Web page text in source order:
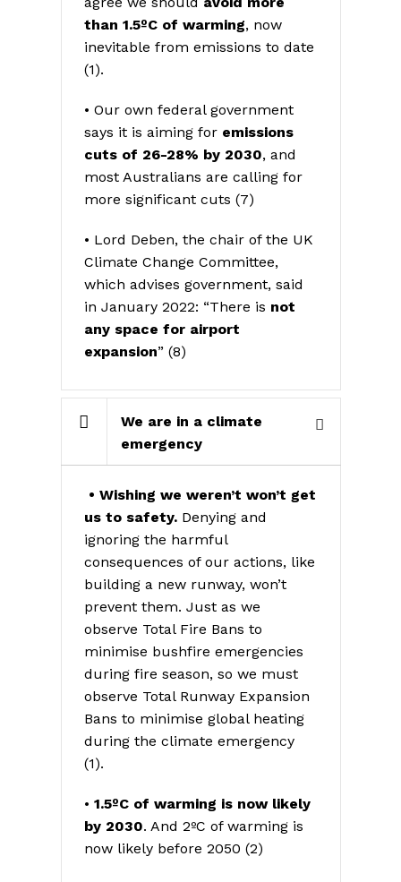
than 1.5ºC of warming, now
inevitable from emissions to date
(1).
• Our own federal government
says it is aiming for emissions
cuts of 26-28% by 2030, and
most Australians are calling for
more significant cuts (7)
• Lord Deben, the chair of the UK
Climate Change Committee,
which advises government, said
in January 2022: “There is not
any space for airport
expansion” (8)
We are in a climate
emergency
• Wishing we weren’t won’t get
us to safety. Denying and
ignoring the harmful
consequences of our actions, like
building a new runway, won’t
prevent them. Just as we
observe Total Fire Bans to
minimise bushfire emergencies
during fire season, so we must
observe Total Runway Expansion
Bans to minimise global heating
during the climate emergency
(1).
• 1.5ºC of warming is now likely
by 2030. And 2ºC of warming is
now likely before 2050 (2)